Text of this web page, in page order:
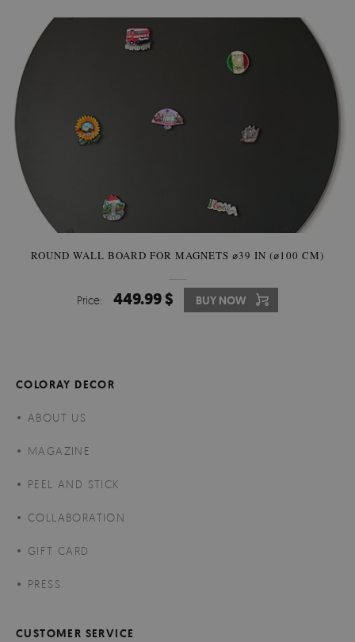
ROUND WALL BOARD FOR MAGNETS ⌀39 IN (⌀100 CM)
Price: 449.99 $ BUY NOW
COLORAY DECOR
ABOUT US
MAGAZINE
PEEL AND STICK
COLLABORATION
GIFT CARD
PRESS
CUSTOMER SERVICE